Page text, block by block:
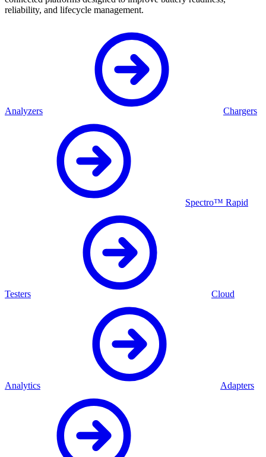
reliability, and lifecycle management.
Analyzers Chargers
Spectro™ Rapid
Testers Cloud
Analytics Adapters